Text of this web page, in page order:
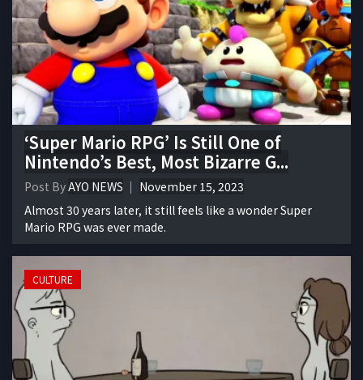
‘Super Mario RPG’ Is Still One of
Nintendo’s Best, Most Bizarre G...
Post ByAYO NEWS
November 15, 2023
Almost 30 years later, it still feels like a wonder Super
Mario RPG was ever made.
CULTURE